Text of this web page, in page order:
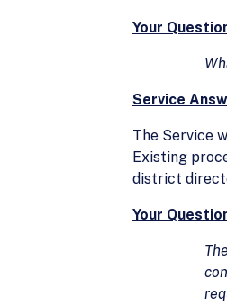
Your
Service
The Service
Existing
district
Your